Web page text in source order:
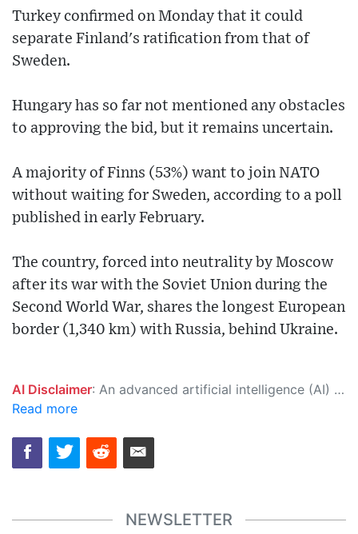
Turkey confirmed on Monday that it could
separate Finland's ratification from that of
Sweden.
Hungary has so far not mentioned any obstacles
to approving the bid, but it remains uncertain.
A majority of Finns (53%) want to join NATO
without waiting for Sweden, according to a poll
published in early February.
The country, forced into neutrality by Moscow
after its war with the Soviet Union during the
Second World War, shares the longest European
border (1,340 km) with Russia, behind Ukraine.
AI Disclaimer: An advanced artificial intelligence (AI) system generated the content of this page on its own. This innovative technology conducts extensive research from a variety of reliable sources, performs rigorous fact-checking and verification, cleans up and balances biased or manipulated content, and presents a minimal factual summary that is just enough yet essential for you to function as an informed and educated citizen. Please keep in mind, however, that this system is an evolving technology, and as a result, the article may contain accidental inaccuracies or errors. We urge you to help us improve our site by reporting any inaccuracies you find using the "
Read more
NEWSLETTER